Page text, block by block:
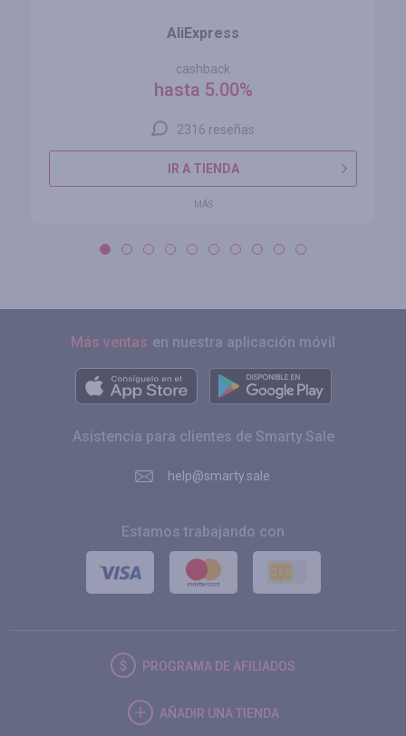
AliExpress
cashback
hasta 5.00%
2316 reseñas
IR A TIENDA
MÁS
Más ventas en nuestra aplicación móvil
Asistencia para clientes de Smarty.Sale
help@smarty.sale
Estamos trabajando con
PROGRAMA DE AFILIADOS
AÑADIR UNA TIENDA